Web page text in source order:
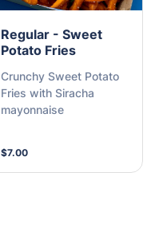
Regular - Sweet
Potato Fries
Crunchy Sweet Potato
Fries with Siracha
mayonnaise
$7.00